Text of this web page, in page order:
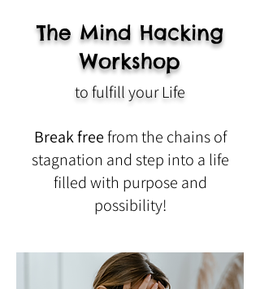
The Mind Hacking
Workshop
to fulfill your Life
Break freefrom the chains of
stagnation and step into a life
filled with purpose and
possibility!